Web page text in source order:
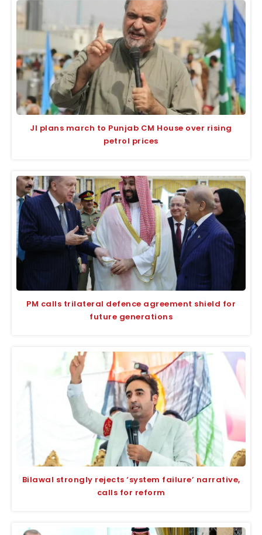
JI plans march to Punjab CM House over rising
petrol prices
PM calls trilateral defence agreement shield for
future generations
Bilawal strongly rejects ‘system failure’ narrative,
calls for reform